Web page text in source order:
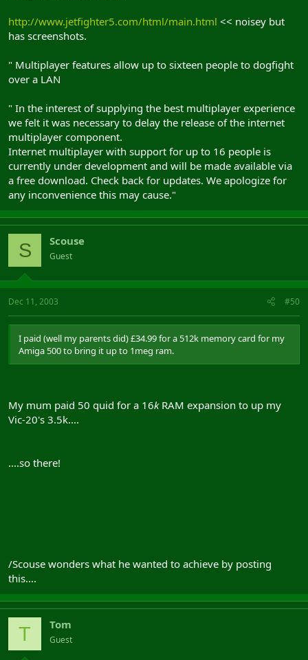
http://www.jetfighter5.com/html/main.html << noisey but
has screenshots.
" Multiplayer features allow up to sixteen people to dogfight
over a LAN
" In the interest of supplying the best multiplayer experience
we felt it was necessary to delay the release of the internet
multiplayer component.
Internet multiplayer with support for up to 16 people is
currently under development and will be made available via
a free download. Check back for updates. We apologize for
any inconvenience this may cause."
S Scouse
Guest
Dec 11, 2003 #50
I paid (well my parents did) £34.99 for a 512k memory card for my
Amiga 500 to bring it up to 1meg ram.
My mum paid 50 quid for a 16kRAM expansion to up my
Vic-20's 3.5k....
....so there!
/Scouse wonders what he wanted to achieve by posting
this....
T Tom
Guest